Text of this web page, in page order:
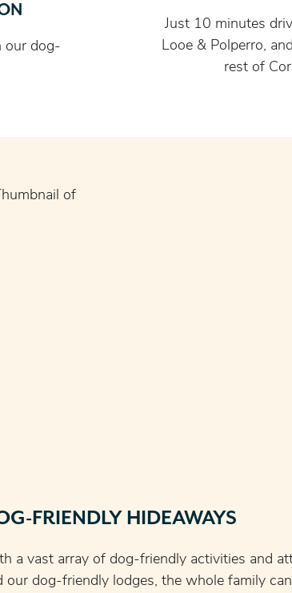
our dog-
Just 10 minutes
Looe & Polperro,
rest of
FRIENDLY HIDEAWAYS
a vast array of dog-friendly activities and
our dog-friendly lodges, the whole family